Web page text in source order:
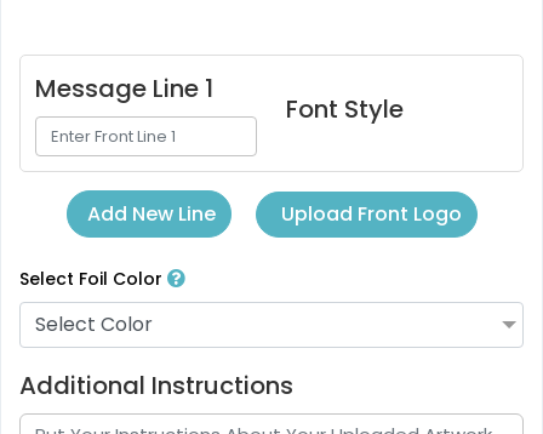
Message Line 1
Font Style
Add New Line Upload Front Logo
Select Foil Color
Select Color
Additional Instructions